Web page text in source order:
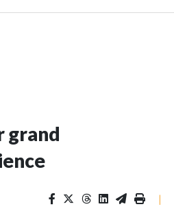
grand
|